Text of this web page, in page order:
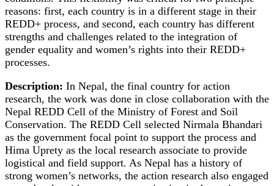
reasons: first, each country is in a different stage in their
REDD+ process, and second, each country has different
strengths and challenges related to the integration of
gender equality and women’s rights into their REDD+
processes.
Description: In Nepal, the final country for action
research, the work was done in close collaboration with the
Nepal REDD Cell of the Ministry of Forest and Soil
Conservation. The REDD Cell selected Nirmala Bhandari
as the government focal point to support the process and
Hima Uprety as the local research associate to provide
logistical and field support. As Nepal has a history of
strong women’s networks, the action research also engaged